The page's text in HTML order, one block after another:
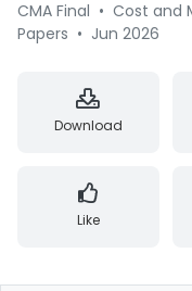
CMA Final • Cost and
Papers • Jun 2026
Download
Like